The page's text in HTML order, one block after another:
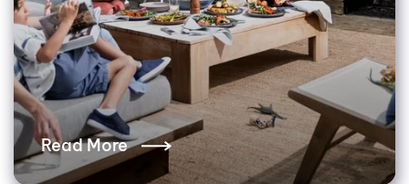
Read More